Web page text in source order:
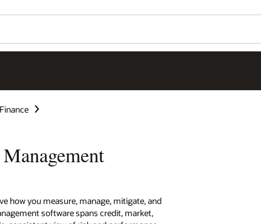
how you measure, manage, mitigate, and
software spans credit, market,